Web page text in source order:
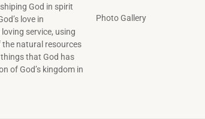
God in spirit
love in
service, using
natural resources
that God has
of God’s kingdom in
Photo Gallery